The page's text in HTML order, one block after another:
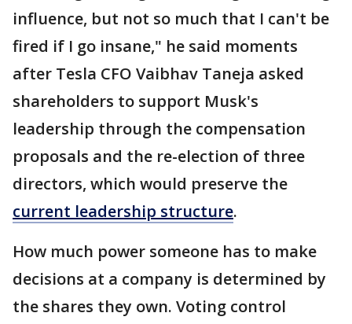
influence, but not so much that I can't be
fired if I go insane," he said moments
after Tesla CFO Vaibhav Taneja asked
shareholders to support Musk's
leadership through the compensation
proposals and the re-election of three
directors, which would preserve the
current leadership structure.
How much power someone has to make
decisions at a company is determined by
the shares they own. Voting control